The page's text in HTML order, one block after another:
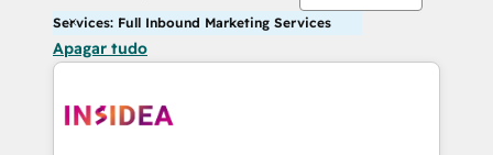
Services: Full Inbound Marketing Services
Apagar tudo